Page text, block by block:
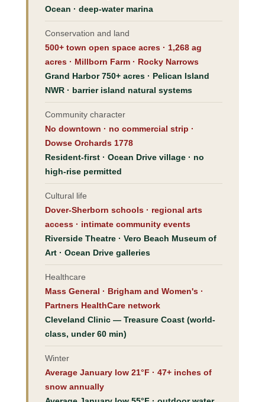
Ocean · deep-water marina
Conservation and land
500+ town open space acres · 1,268 ag
acres · Millborn Farm · Rocky Narrows
Grand Harbor 750+ acres · Pelican Island
NWR · barrier island natural systems
Community character
No downtown · no commercial strip ·
Dowse Orchards 1778
Resident-first · Ocean Drive village · no
high-rise permitted
Cultural life
Dover-Sherborn schools · regional arts
access · intimate community events
Riverside Theatre · Vero Beach Museum of
Art · Ocean Drive galleries
Healthcare
Mass General · Brigham and Women's ·
Partners HealthCare network
Cleveland Clinic — Treasure Coast (world-
class, under 60 min)
Winter
Average January low 21°F · 47+ inches of
snow annually